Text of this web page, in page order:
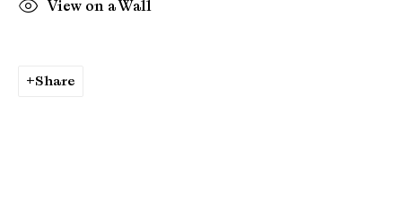
Go
View on a Wall
Share